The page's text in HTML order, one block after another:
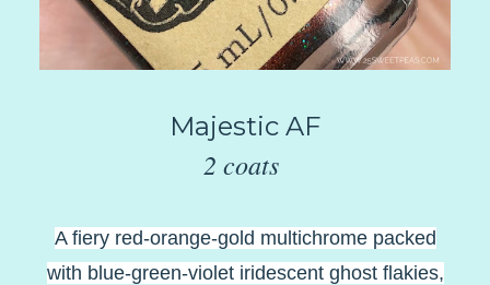
Majestic AF
2 coats
A fiery red-orange-gold multichrome packed
with blue-green-violet iridescent ghost flakies,